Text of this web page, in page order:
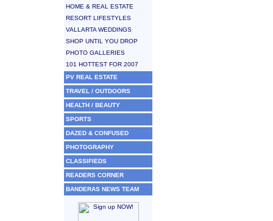
HOME & REAL ESTATE
RESORT LIFESTYLES
VALLARTA WEDDINGS
SHOP UNTIL YOU DROP
PHOTO GALLERIES
101 HOTTEST FOR 2007
PV REAL ESTATE
TRAVEL / OUTDOORS
HEALTH / BEAUTY
SPORTS
DAZED & CONFUSED
PHOTOGRAPHY
CLASSIFIEDS
READERS CORNER
BANDERAS NEWS TEAM